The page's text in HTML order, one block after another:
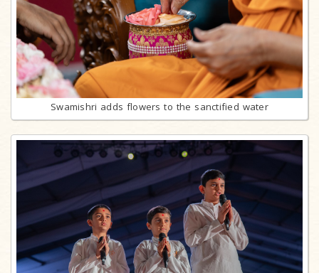
Swamishri adds flowers to the sanctified water